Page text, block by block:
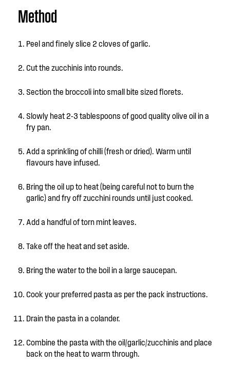
Method
Peel and finely slice 2 cloves of garlic.
Cut the zucchinis into rounds.
Section the broccoli into small bite sized florets.
Slowly heat 2-3 tablespoons of good quality olive oil in a
fry pan.
Add a sprinkling of chilli (fresh or dried). Warm until
flavours have infused.
Bring the oil up to heat (being careful not to burn the
garlic) and fry off zucchini rounds until just cooked.
Add a handful of torn mint leaves.
Take off the heat and set aside.
Bring the water to the boil in a large saucepan.
Cook your preferred pasta as per the pack instructions.
Drain the pasta in a colander.
Combine the pasta with the oil/garlic/zucchinis and place
back on the heat to warm through.